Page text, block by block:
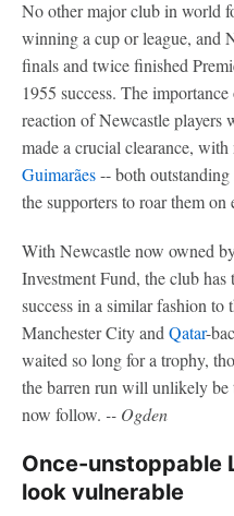
No other major club in world
winning a cup or league, and
finals and twice finished
1955 success. The
reaction of Newcastle players
made a crucial clearance,
Guimarães-- both
the supporters to roar them on
With Newcastle now owned
Investment Fund, the club
success in a similar fashion
Manchester City and Qatar-
waited so long for a trophy,
the barren run will unlikely
now follow. -- Ogden
Once-unstoppable
look vulnerable